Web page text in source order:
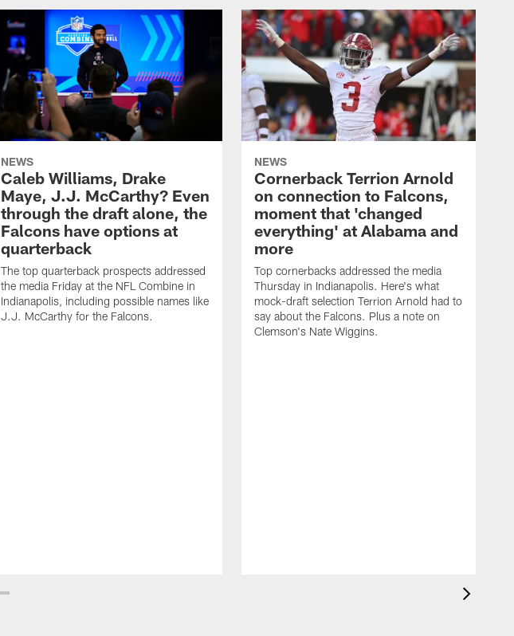
NEWS
Caleb Williams, Drake
Maye, J.J. McCarthy? Even
through the draft alone, the
Falcons have options at
quarterback
The top quarterback prospects addressed
the media Friday at the NFL Combine in
Indianapolis, including possible names like
J.J. McCarthy for the Falcons.
NEWS
Cornerback Terrion Arnold
on connection to Falcons,
moment that 'changed
everything' at Alabama and
more
Top cornerbacks addressed the media
Thursday in Indianapolis. Here's what
mock-draft selection Terrion Arnold had to
say about the Falcons. Plus a note on
Clemson's Nate Wiggins.